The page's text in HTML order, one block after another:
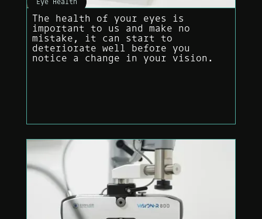
The health of your eyes is
important to us and make no
mistake, it can start to
deteriorate well before you
notice a change in your vision.